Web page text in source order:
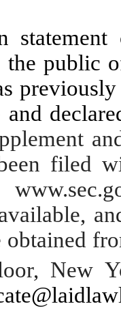
public
and
filed
obtained
New